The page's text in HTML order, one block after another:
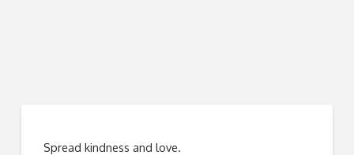
Spread kindness and love.